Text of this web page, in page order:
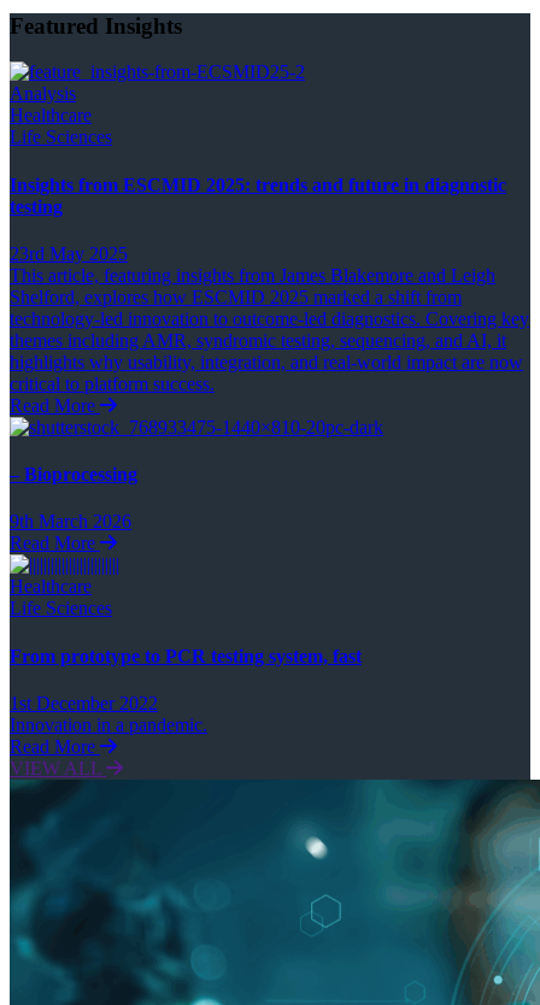
Featured Insights
Analysis
Healthcare
Life Sciences
Insights from ESCMID 2025: trends and future in diagnostic
testing
23rd May 2025
This article, featuring insights from James Blakemore and Leigh
Shelford, explores how ESCMID 2025 marked a shift from
technology-led innovation to outcome-led diagnostics. Covering key
themes including AMR, syndromic testing, sequencing, and AI, it
highlights why usability, integration, and real-world impact are now
critical to platform success.
Read More
– Bioprocessing
9th March 2026
Read More
Healthcare
Life Sciences
From prototype to PCR testing system, fast
1st December 2022
Innovation in a pandemic.
Read More
VIEW ALL